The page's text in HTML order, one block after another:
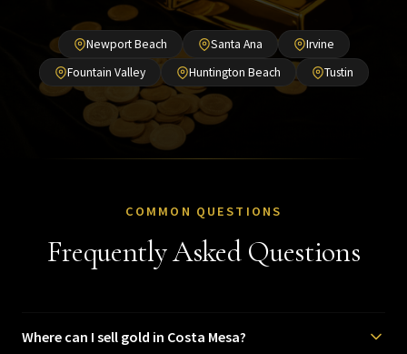
Newport Beach Santa Ana
Irvine
Fountain Valley
Huntington Beach Tustin
COMMON QUESTIONS
Frequently Asked Questions
Where can I sell gold in Costa Mesa?